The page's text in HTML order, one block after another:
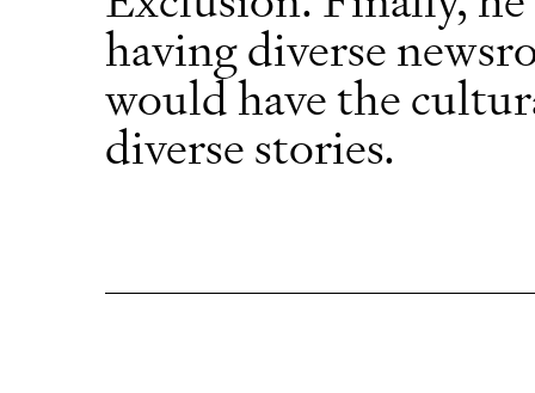
having diverse
would have the
diverse stories.